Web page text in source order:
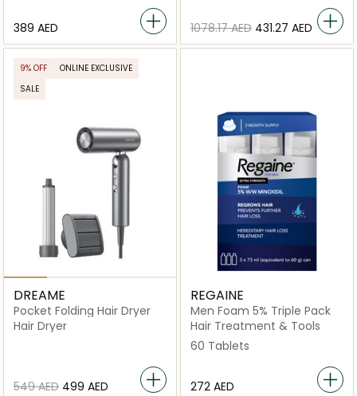
⁦389⁩ AED ⁦1078.17⁩ AED ⁦431.27⁩ AED
9% OFF
ONLINE EXCLUSIVE
SALE
DREAME
Pocket Folding Hair Dryer
Hair Dryer
⁦549⁩ AED ⁦499⁩ AED
REGAINE
Men Foam 5% Triple Pack
Hair Treatment & Tools
60 Tablets
⁦272⁩ AED